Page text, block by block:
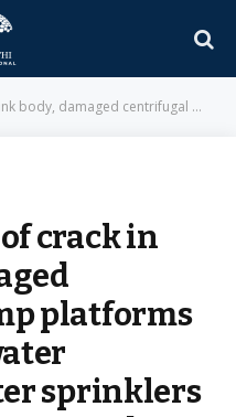
sprinklers Sl. Nos. 28088, 28089 and 28248 working at Lajkura OCP. – Mahanadi Coalfields Limited
crack in
platforms
sprinklers